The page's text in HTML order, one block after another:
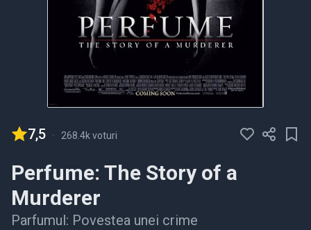
7,5 - 268.4k voturi
Perfume: The Story of a
Murderer
Parfumul: Povestea unei crime